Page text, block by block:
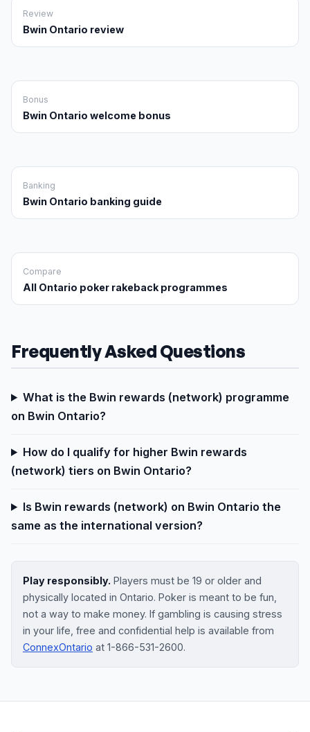
Review
Bwin Ontario review
Bonus
Bwin Ontario welcome bonus
Banking
Bwin Ontario banking guide
Compare
All Ontario poker rakeback programmes
Frequently Asked Questions
What is the Bwin rewards (network) programme
on Bwin Ontario?
How do I qualify for higher Bwin rewards
(network) tiers on Bwin Ontario?
Is Bwin rewards (network) on Bwin Ontario the
same as the international version?
Play responsibly. Players must be 19 or older and
physically located in Ontario. Poker is meant to be fun,
not a way to make money. If gambling is causing stress
in your life, free and confidential help is available from
ConnexOntario at 1-866-531-2600.